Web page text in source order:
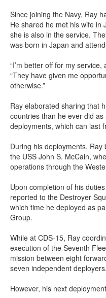
Since joining the Navy, Ray
He shared he met his wife
she is also in the service.
was born in Japan and
“I’m better off for my
“They have given me
otherwise.”
Ray elaborated sharing that
countries than he ever did
deployments, which can last
During his deployments,
the USS John S. McCain,
operations through the
Upon completion of his
reported to the Destroyer
which time he deployed as
Group.
While at CDS-15, Ray
execution of the Seventh
mission between eight
seven independent deployers.
However, his next